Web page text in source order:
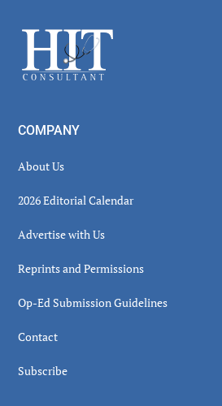
Footer
COMPANY
About Us
2026 Editorial Calendar
Advertise with Us
Reprints and Permissions
Op-Ed Submission Guidelines
Contact
Subscribe